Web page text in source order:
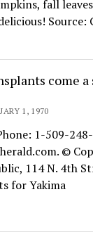
fall
Source:
come a
1, 1970
1-509-
©
114 N. 4th
for Yakima